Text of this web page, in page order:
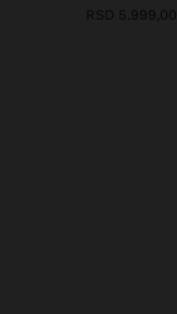
RSD 5.999,00